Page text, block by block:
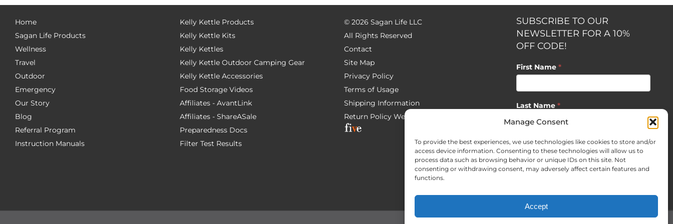
Manage Consent
To provide the best experiences, we use technologies like cookies to store and/or
access device information. Consenting to these technologies will allow us to
process data such as browsing behavior or unique IDs on this site. Not
consenting or withdrawing consent, may adversely affect certain features and
functions.
Accept
Home
Sagan Life Products
Wellness
Travel
Outdoor
Emergency
Our Story
Blog
Referral Program
Instruction Manuals
Kelly Kettle Products
Kelly Kettle Kits
Kelly Kettles
Kelly Kettle Outdoor Camping Gear
Kelly Kettle Accessories
Food Storage Videos
Affiliates - AvantLink
Affiliates - ShareASale
Preparedness Docs
Filter Test Results
© 2026 Sagan Life LLC
All Rights Reserved
Contact
Site Map
Privacy Policy
Terms of Usage
Shipping Information
Return Policy Website Development by
SUBSCRIBE TO OUR
NEWSLETTER FOR A 10%
OFF CODE!
First Name *
Last Name *
Email*